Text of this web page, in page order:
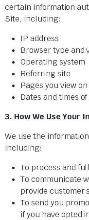
certain information
Site, including:
IP address
Browser type and
Operating system
Referring site
Pages you view
Dates and times
3. How We Use Your
We use the
including:
To process and
To communicate
provide customer
To send you
if you have opted
ARE A VERY